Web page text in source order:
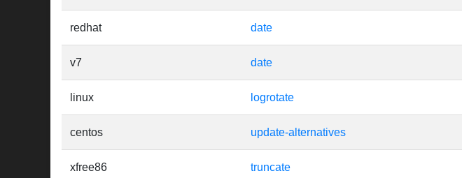
redhat date
v7 date
linux logrotate
centos update-alternatives
xfree86 truncate